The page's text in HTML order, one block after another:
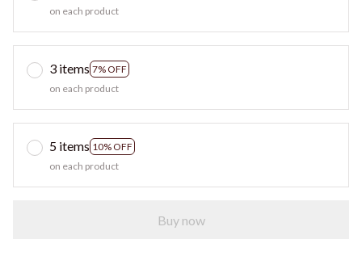
on each product
3 items 7% OFF
on each product
5 items 10% OFF
on each product
Buy now